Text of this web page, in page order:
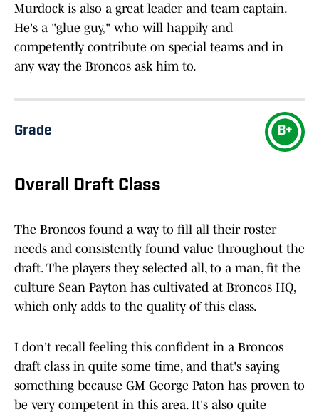
Murdock is also a great leader and team captain.
He's a "glue guy," who will happily and
competently contribute on special teams and in
any way the Broncos ask him to.
Grade B+
Overall Draft Class
The Broncos found a way to fill all their roster
needs and consistently found value throughout the
draft. The players they selected all, to a man, fit the
culture Sean Payton has cultivated at Broncos HQ,
which only adds to the quality of this class.
I don't recall feeling this confident in a Broncos
draft class in quite some time, and that's saying
something because GM George Paton has proven to
be very competent in this area. It's also quite